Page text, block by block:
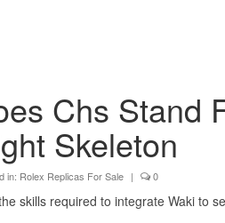
Chs Stand
Skeleton
in: Rolex Replicas For Sale | 0
skills required to integrate Waki ​​to